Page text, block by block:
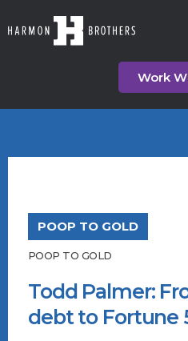
Work
POOP TO GOLD
POOP TO GOLD
Todd Palmer:
debt to Fortune